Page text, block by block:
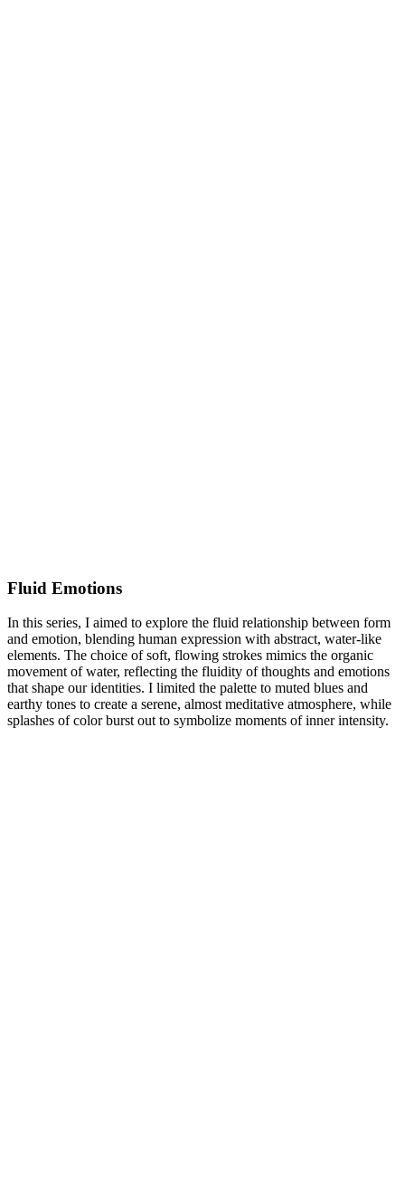
Fluid Emotions
In this series, I aimed to explore the fluid relationship between form
and emotion, blending human expression with abstract, water-like
elements. The choice of soft, flowing strokes mimics the organic
movement of water, reflecting the fluidity of thoughts and emotions
that shape our identities. I limited the palette to muted blues and
earthy tones to create a serene, almost meditative atmosphere, while
splashes of color burst out to symbolize moments of inner intensity.